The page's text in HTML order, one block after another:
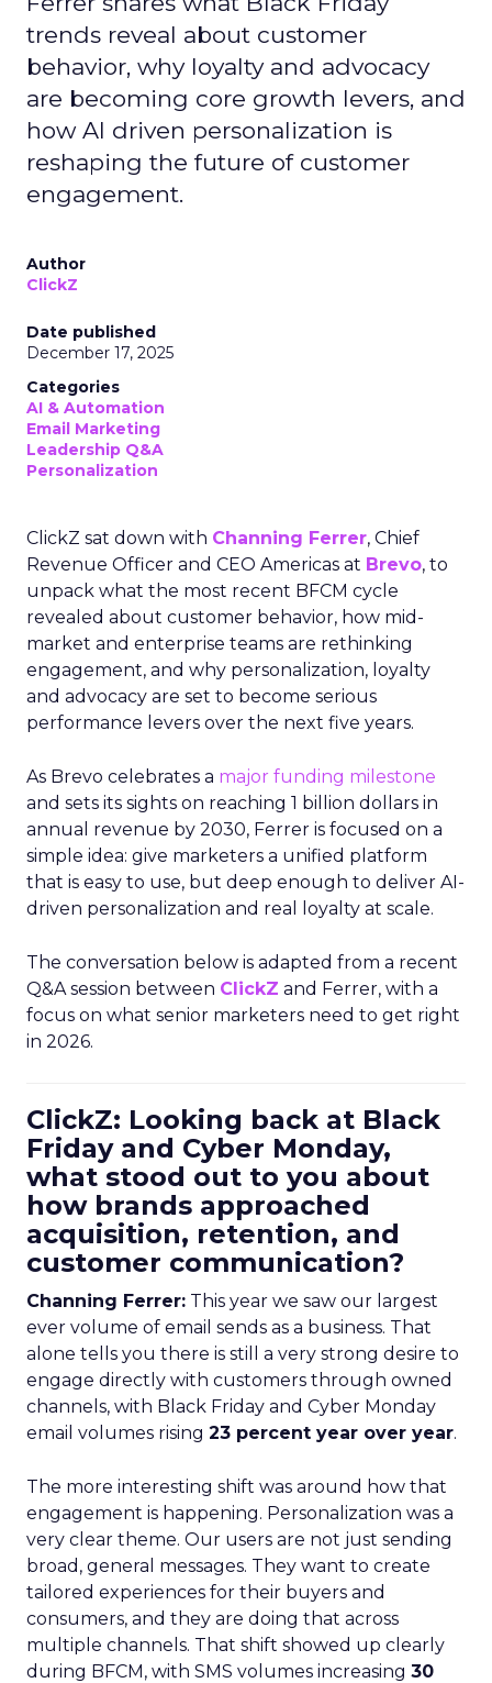
trends reveal about customer
behavior, why loyalty and advocacy
are becoming core growth levers, and
how AI driven personalization is
reshaping the future of customer
engagement.
Author
ClickZ
Date published
December 17, 2025
Categories
AI & Automation
Email Marketing
Leadership Q&A
Personalization
ClickZ sat down with Channing Ferrer, Chief
Revenue Officer and CEO Americas at Brevo, to
unpack what the most recent BFCM cycle
revealed about customer behavior, how mid-
market and enterprise teams are rethinking
engagement, and why personalization, loyalty
and advocacy are set to become serious
performance levers over the next five years.
As Brevo celebrates a major funding milestone
and sets its sights on reaching 1 billion dollars in
annual revenue by 2030, Ferrer is focused on a
simple idea: give marketers a unified platform
that is easy to use, but deep enough to deliver AI-
driven personalization and real loyalty at scale.
The conversation below is adapted from a recent
Q&A session between ClickZ and Ferrer, with a
focus on what senior marketers need to get right
in 2026.
ClickZ: Looking back at Black
Friday and Cyber Monday,
what stood out to you about
how brands approached
acquisition, retention, and
customer communication?
Channing Ferrer: This year we saw our largest
ever volume of email sends as a business. That
alone tells you there is still a very strong desire to
engage directly with customers through owned
channels, with Black Friday and Cyber Monday
email volumes rising 23 percent year over year.
The more interesting shift was around how that
engagement is happening. Personalization was a
very clear theme. Our users are not just sending
broad, general messages. They want to create
tailored experiences for their buyers and
consumers, and they are doing that across
multiple channels. That shift showed up clearly
during BFCM, with SMS volumes increasing 30